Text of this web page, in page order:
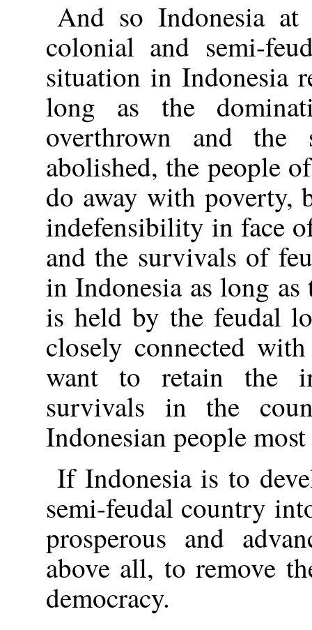
And so Indonesia
colonial and semi-
situation in Indonesia
long as the
overthrown and the
abolished, the people
do away with poverty,
indefensibility in face
and the survivals of
in Indonesia as long
is held by the feudal
closely connected
want to retain the
survivals in the
Indonesian people
If Indonesia is to
semi-feudal country
prosperous and
above all, to remove
democracy.